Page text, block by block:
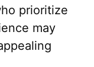
prioritize
may